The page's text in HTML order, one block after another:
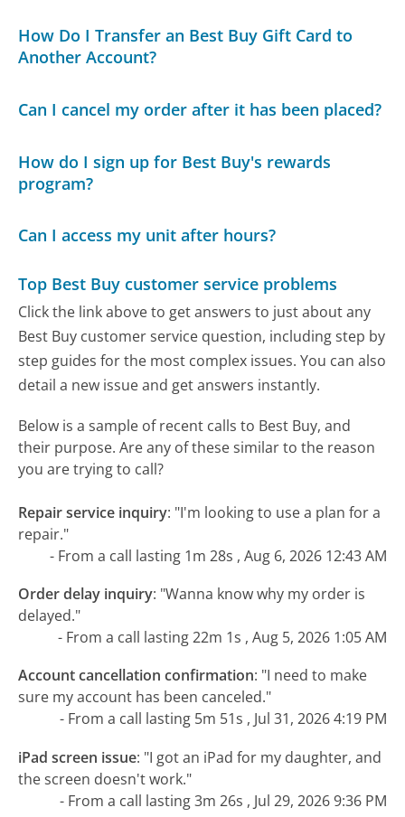
How Do I Transfer an Best Buy Gift Card to
Another Account?
Can I cancel my order after it has been placed?
How do I sign up for Best Buy's rewards
program?
Can I access my unit after hours?
Top Best Buy customer service problems
Click the link above to get answers to just about any
Best Buy customer service question, including step by
step guides for the most complex issues. You can also
detail a new issue and get answers instantly.
Below is a sample of recent calls to Best Buy, and
their purpose. Are any of these similar to the reason
you are trying to call?
Repair service inquiry: "I'm looking to use a plan for a
repair."
- From a call lasting 1m 28s , Aug 6, 2026 12:43 AM
Order delay inquiry: "Wanna know why my order is
delayed."
- From a call lasting 22m 1s , Aug 5, 2026 1:05 AM
Account cancellation confirmation: "I need to make
sure my account has been canceled."
- From a call lasting 5m 51s , Jul 31, 2026 4:19 PM
iPad screen issue: "I got an iPad for my daughter, and
the screen doesn't work."
- From a call lasting 3m 26s , Jul 29, 2026 9:36 PM